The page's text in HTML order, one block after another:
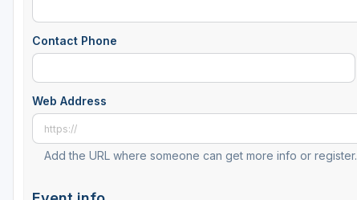
Contact Phone
Web Address
Add the URL where someone can get more info or register.